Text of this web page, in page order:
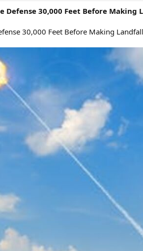
Defense 30,000 Feet Before Making
30,000 Feet Before Making Landfall